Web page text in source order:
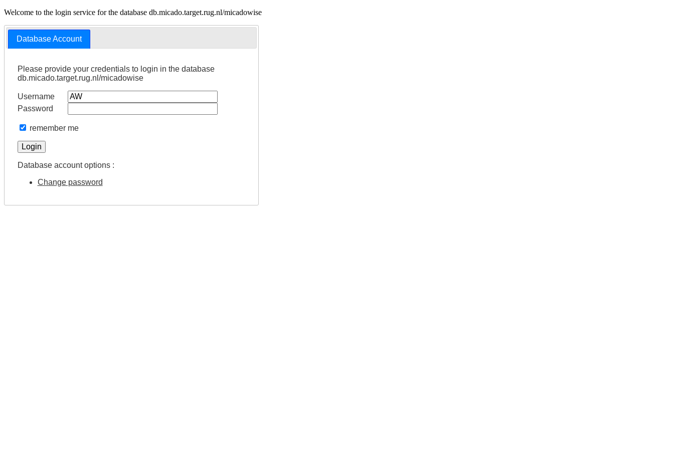
Welcome to the login service for the database db.micado.target.rug.nl/micadowise
Database Account
Please provide your credentials to login in the database
db.micado.target.rug.nl/micadowise
Username
Password
remember me
Database account options :
Change password